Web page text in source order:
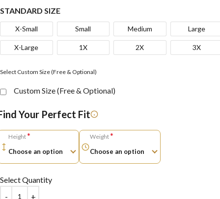
STANDARD SIZE
X-Small Small Medium Large
X-Large 1X 2X 3X
Select Custom Size (Free & Optional)
Custom Size (Free & Optional)
Your Perfect Fit
Height* Weight*
Select Quantity